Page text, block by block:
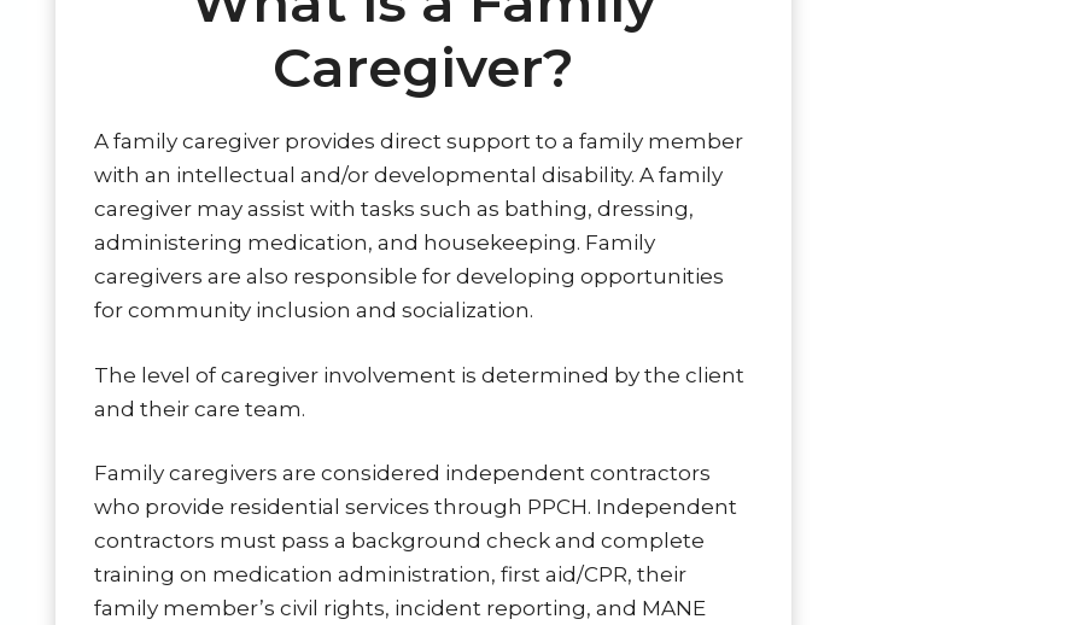
Caregiver?
A family caregiver provides direct support to a family member
with an intellectual and/or developmental disability. A family
caregiver may assist with tasks such as bathing, dressing,
administering medication, and housekeeping. Family
caregivers are also responsible for developing opportunities
for community inclusion and socialization.
The level of caregiver involvement is determined by the client
and their care team.
Family caregivers are considered independent contractors
who provide residential services through PPCH. Independent
contractors must pass a background check and complete
training on medication administration, first aid/CPR, their
family member’s civil rights, incident reporting, and MANE